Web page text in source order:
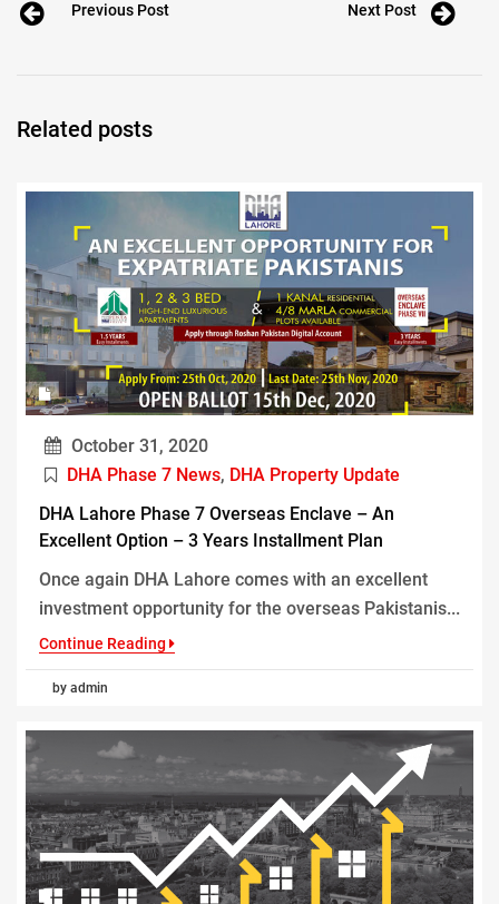
Previous Post Next Post
Related posts
October 31, 2020
DHA Phase 7 News, DHA Property Update
DHA Lahore Phase 7 Overseas Enclave – An
Excellent Option – 3 Years Installment Plan
Once again DHA Lahore comes with an excellent
investment opportunity for the overseas Pakistanis...
Continue Reading
by admin